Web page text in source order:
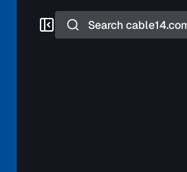
Search